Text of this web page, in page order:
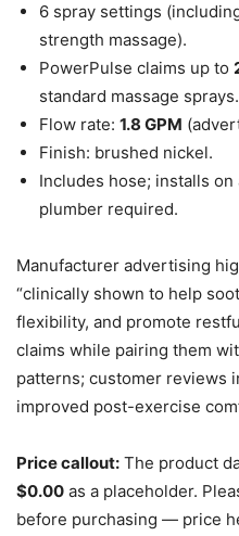
6 spray settings
strength massage).
PowerPulse claims up to
standard massage sprays.
Flow rate: 1.8 GPM
Finish: brushed nickel.
Includes hose; installs
plumber required.
Manufacturer advertising
“clinically shown to help
flexibility, and promote
claims while pairing them
patterns; customer reviews
improved post-exercise
Price callout: The product
$0.00 as a placeholder.
before purchasing — price